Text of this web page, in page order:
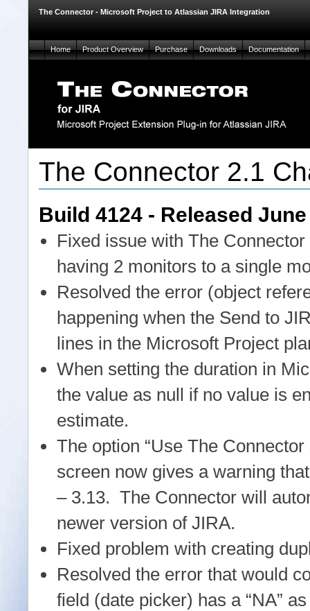
The Connector - Microsoft Project to Atlassian JIRA Integration
Home Product Overview Purchase Downloads Documentation
The Connector 2.1
Build 4124 - Released
Fixed issue with The
having 2 monitors to a single
Resolved the error (object
happening when the Send to
lines in the Microsoft Project
When setting the duration in
the value as null if no value is
estimate.
The option “Use The
screen now gives a warning
– 3.13. The Connector will
newer version of JIRA.
Fixed problem with creating
Resolved the error that would
field (date picker) has a “NA”